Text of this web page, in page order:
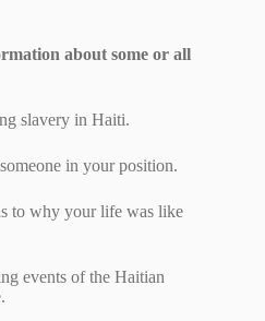
about some or all
slavery in Haiti.
in your position.
to why your life was like
events of the Haitian